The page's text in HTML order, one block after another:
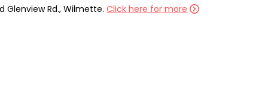
Glenview Rd., Wilmette.Click here for more